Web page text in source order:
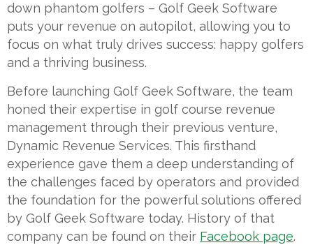
down phantom golfers – Golf Geek Software
puts your revenue on autopilot, allowing you to
focus on what truly drives success: happy golfers
and a thriving business.
Before launching Golf Geek Software, the team
honed their expertise in golf course revenue
management through their previous venture,
Dynamic Revenue Services. This firsthand
experience gave them a deep understanding of
the challenges faced by operators and provided
the foundation for the powerful solutions offered
by Golf Geek Software today. History of that
company can be found on their Facebook page.